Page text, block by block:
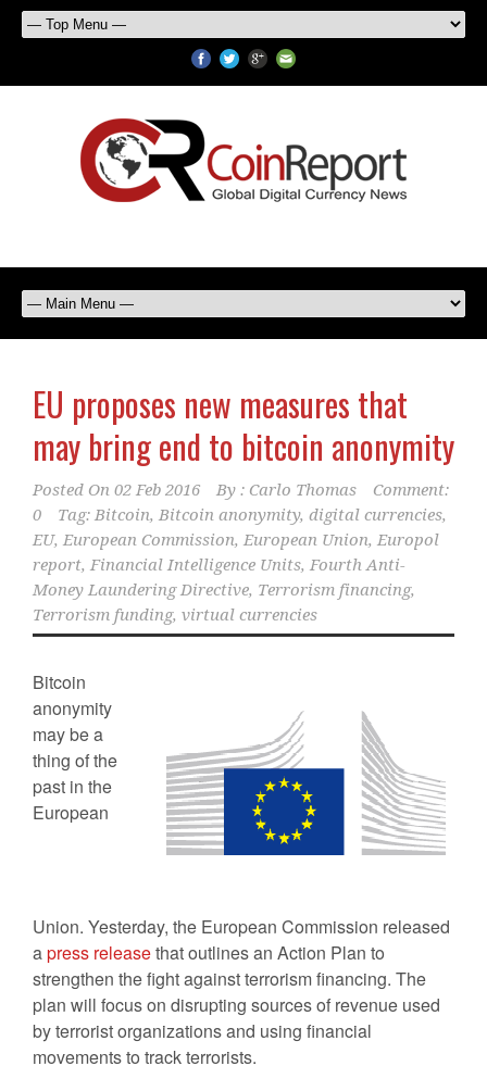
EU proposes new measures that
may bring end to bitcoin anonymity
Posted On 02 Feb 2016 By : Carlo Thomas
Comment:
0
Tag: Bitcoin, Bitcoin anonymity, digital currencies,
EU, European Commission, European Union, Europol
report, Financial Intelligence Units, Fourth Anti-
Money Laundering Directive, Terrorism financing,
Terrorism funding, virtual currencies
Bitcoin
anonymity
may be a
thing of the
past in the
European
Union. Yesterday, the European Commission released
apress releasethat outlines an Action Plan to
strengthen the fight against terrorism financing. The
plan will focus on disrupting sources of revenue used
by terrorist organizations and using financial
movements to track terrorists.